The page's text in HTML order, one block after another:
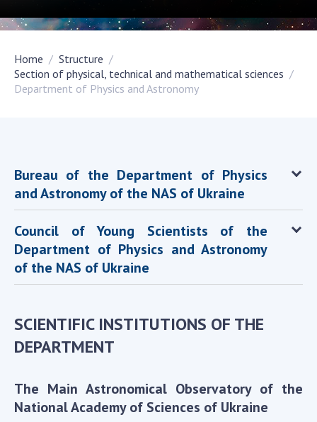
Academy of Sciences of Ukraine
Book of Memory
STRUCTURE
Ukraine
Section of Physical-Technical and
Mathematical Sciences
Section of Chemical and Biological Sciences
Section of Social and Human Sciences
Institutions at the Presidium of the NAS of
Ukraine
Scientific centers of the Ministry of
Education and Science and the National
Academy of Sciences of Ukraine
Home
Structure
Section of physical, technical and mathematical sciences
Department of Physics and Astronomy
Bureau of the Department of Physics
and Astronomy of the NAS of Ukraine
Council of Young Scientists of the
Department of Physics and Astronomy
of the NAS of Ukraine
SCIENTIFIC INSTITUTIONS OF THE
DEPARTMENT
The Main Astronomical Observatory of the
National Academy of Sciences of Ukraine